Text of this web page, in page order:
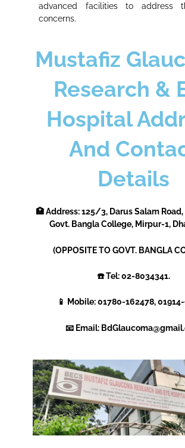
advanced facilities to address
concerns.
Mustafiz
Research &
Hospital
And
Details
🏥 Address:125/3, Darus Salam
Govt. Bangla College, Mirpur-1,
(OPPOSITE TO GOVT. BANGLA
☎️ Tel:02-8034341.
📱 Mobile: 01780-162478,
📧 Email: